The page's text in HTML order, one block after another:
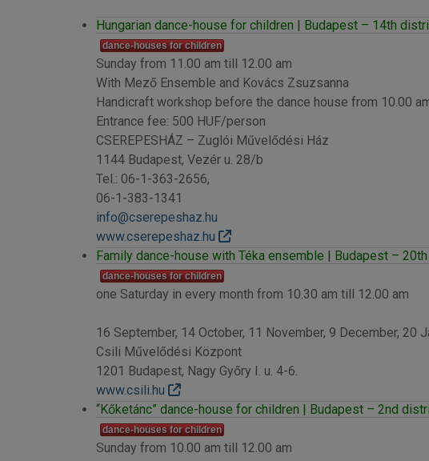
Hungarian dance-house for children | Budapest – 14th
dance-houses for children
Sunday from 11.00 am till 12.00 am
With Mező Ensemble and Kovács Zsuzsanna
Handicraft workshop before the dance house from 10.00
Entrance fee: 500 HUF/person
CSEREPESHÁZ – Zuglói Művelődési Ház
1144 Budapest, Vezér u. 28/b
Tel.: 06-1-363-2656,
06-1-383-1341
info@cserepeshaz.hu
www.cserepeshaz.hu
Family dance-house with Téka ensemble | Budapest –
dance-houses for children
one Saturday in every month from 10.30 am till 12.00 am
16 September, 14 October, 11 November, 9 December, 20
Csili Művelődési Központ
1201 Budapest, Nagy Győry I. u. 4-6.
www.csili.hu
“Kőketánc” dance-house for children | Budapest – 2nd
dance-houses for children
Sunday from 10.00 am till 12.00 am